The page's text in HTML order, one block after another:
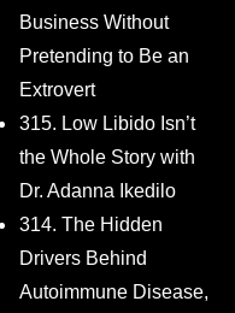
Business Without
Pretending to Be an
Extrovert
315. Low Libido Isn’t
the Whole Story with
Dr. Adanna Ikedilo
314. The Hidden
Drivers Behind
Autoimmune Disease,